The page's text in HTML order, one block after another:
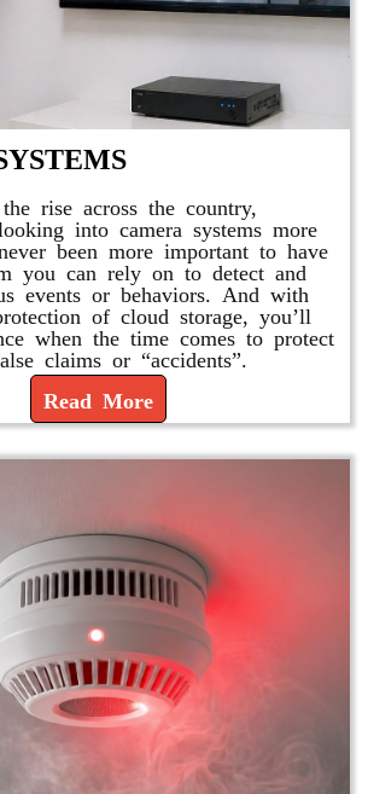
rise across the country,
into camera systems more
been more important to have
you can rely on to detect and
events or behaviors. And with
of cloud storage, you’ll
when the time comes to protect
claims or “accidents”.
Read More